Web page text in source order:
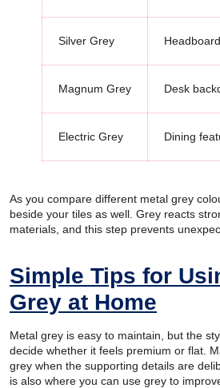
Silver Grey
Magnum Grey Desk
Electric Grey Dining
As you compare different metal grey
beside your tiles as well. Grey reacts
materials, and this step prevents
Simple Tips for
Grey at Home
Metal grey is easy to maintain, but the
decide whether it feels premium or flat.
grey when the supporting details are
is also where you can use grey to